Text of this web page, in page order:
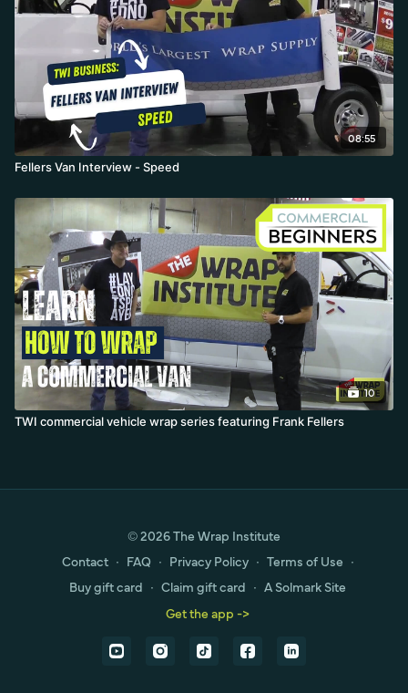
08:55
Fellers Van Interview - Speed
10
TWI commercial vehicle wrap series featuring Frank Fellers
© 2026 The Wrap Institute
Contact ∙ FAQ ∙ Privacy Policy ∙ Terms of Use ∙
Buy gift card ∙ Claim gift card ∙ A Solmark Site
Get the app ->